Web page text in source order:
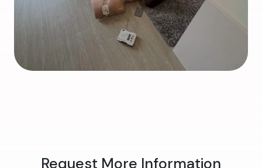
Request More Information